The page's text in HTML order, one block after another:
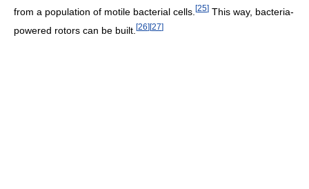
from a population of motile bacterial cells. [25] This way, bacteria-
powered rotors can be built. [26][27]